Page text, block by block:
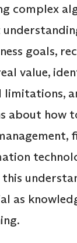
complex
goals,
value,
about how
as